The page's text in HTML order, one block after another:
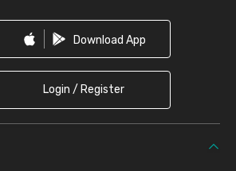
Download App
Login / Register